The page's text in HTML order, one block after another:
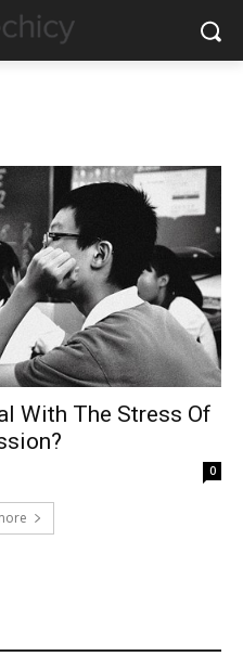
With The Stress Of
0